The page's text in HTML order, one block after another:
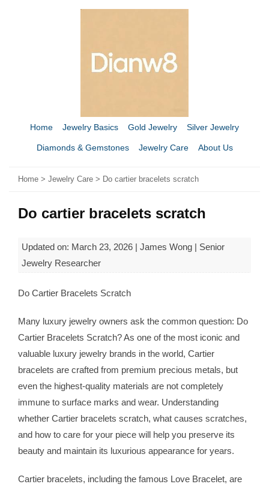
Home Jewelry Basics Gold Jewelry Silver Jewelry
Diamonds & Gemstones Jewelry Care About Us
Home > Jewelry Care > Do cartier bracelets scratch
Do cartier bracelets scratch
Updated on: March 23, 2026 | James Wong | Senior
Jewelry Researcher
Do Cartier Bracelets Scratch
Many luxury jewelry owners ask the common question: Do
Cartier Bracelets Scratch? As one of the most iconic and
valuable luxury jewelry brands in the world, Cartier
bracelets are crafted from premium precious metals, but
even the highest-quality materials are not completely
immune to surface marks and wear. Understanding
whether Cartier bracelets scratch, what causes scratches,
and how to care for your piece will help you preserve its
beauty and maintain its luxurious appearance for years.
Cartier bracelets, including the famous Love Bracelet, are